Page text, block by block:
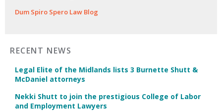
Dum Spiro Spero Law Blog
RECENT NEWS
Legal Elite of the Midlands lists 3 Burnette Shutt &
McDaniel attorneys
Nekki Shutt to join the prestigious College of Labor
and Employment Lawyers